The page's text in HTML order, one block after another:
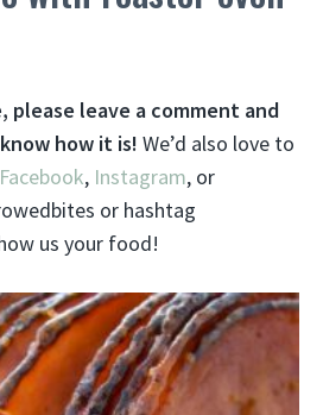
please leave a comment and
how it is! We’d also love to
Facebook, Instagram, or
or hashtag
us your food!